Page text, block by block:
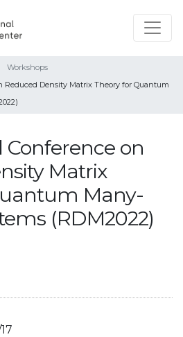
Workshops
Reduced Density Matrix Theory for Quantum
on
Matrix
Many-
(RDM2022)